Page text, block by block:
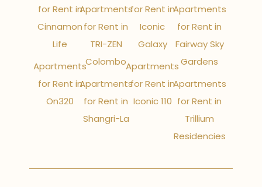
for Rent in
Cinnamon
Life
Apartments
for Rent in
On320
Apartments
for Rent in
TRI-ZEN
Colombo
Apartments
for Rent in
Shangri-La
for Rent in
Iconic
Galaxy
Apartments
for Rent in
Iconic 110
Apartments
for Rent in
Fairway Sky
Gardens
Apartments
for Rent in
Trillium
Residencies